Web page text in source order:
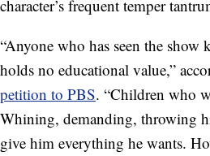
character’s frequent temper
“Anyone who has seen the
holds no educational value,”
petition to PBS. “Children who
Whining, demanding, throwing
give him everything he wants.